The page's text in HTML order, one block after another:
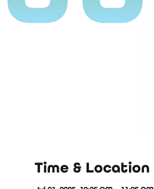
Time & Location